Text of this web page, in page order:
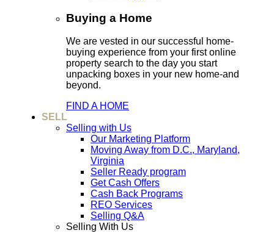
Buying a Home
We are vested in our successful home-
buying experience from your first online
property search to the day you start
unpacking boxes in your new home-and
beyond.
FIND A HOME
SELL
Selling with Us
Our Marketing Platform
Moving Away from D.C., Maryland,
Virginia
Seller Ready program
Get Cash Offers
Cash Back Programs
REO Services
Selling Q&A
Selling With Us